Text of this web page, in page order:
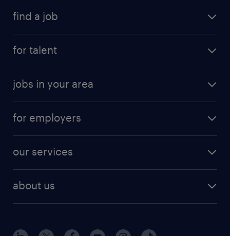
find a job
for talent
jobs in your area
for employers
our services
about us